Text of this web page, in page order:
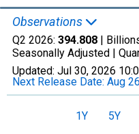
Observations
Q2 2026: 394.808 |
Seasonally Adjusted |
Updated: Jul 30, 2026
Next Release Date: Aug
1Y 5Y